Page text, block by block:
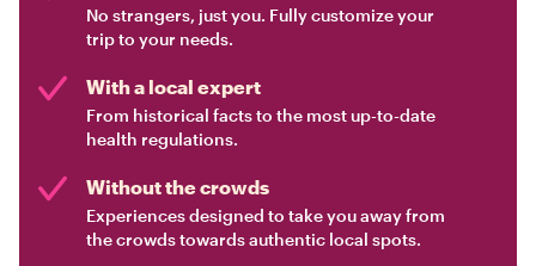
No strangers, just you. Fully customize your
trip to your needs.
With a local expert
From historical facts to the most up-to-date
health regulations.
Without the crowds
Experiences designed to take you away from
the crowds towards authentic local spots.